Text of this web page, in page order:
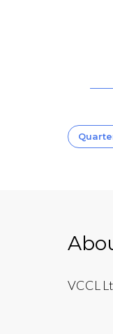
VCCL